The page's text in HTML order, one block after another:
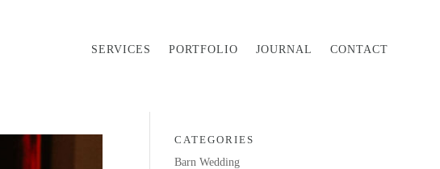
SERVICES PORTFOLIO JOURNAL CONTACT
CATEGORIES
Barn Wedding